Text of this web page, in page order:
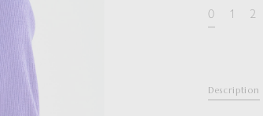
0 1 2
Description